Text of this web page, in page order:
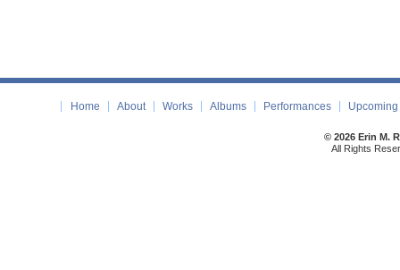
Home About Works Albums Performances
© 2026 Erin M.
All Rights